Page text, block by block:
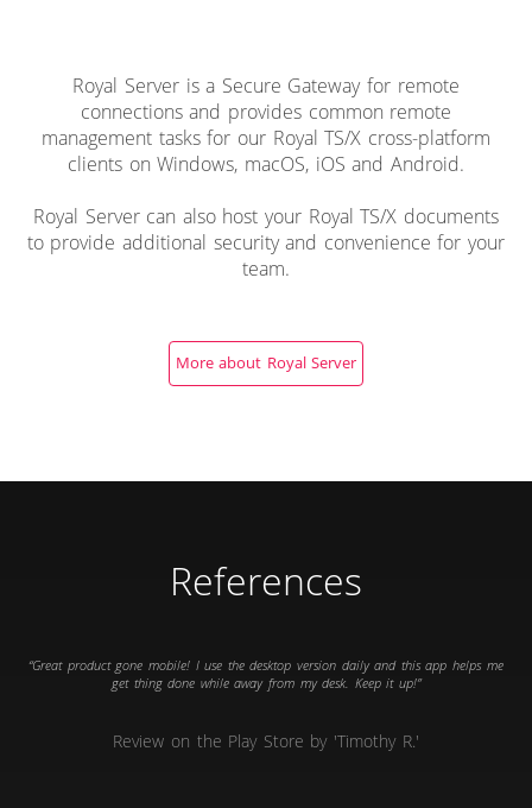
Royal Server is a Secure Gateway for remote
connections and provides common remote
management tasks for our Royal TS/X cross-platform
clients on Windows, macOS, iOS and Android.
Royal Server can also host your Royal TS/X documents
to provide additional security and convenience for your
team.
More about Royal Server
References
Great product gone mobile! I use the desktop version daily and this app helps me
get thing done while away from my desk. Keep it up!
Review on the Play Store by 'Timothy R.'